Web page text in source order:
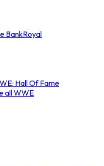
BankRoyal
Hall Of Fame
all WWE